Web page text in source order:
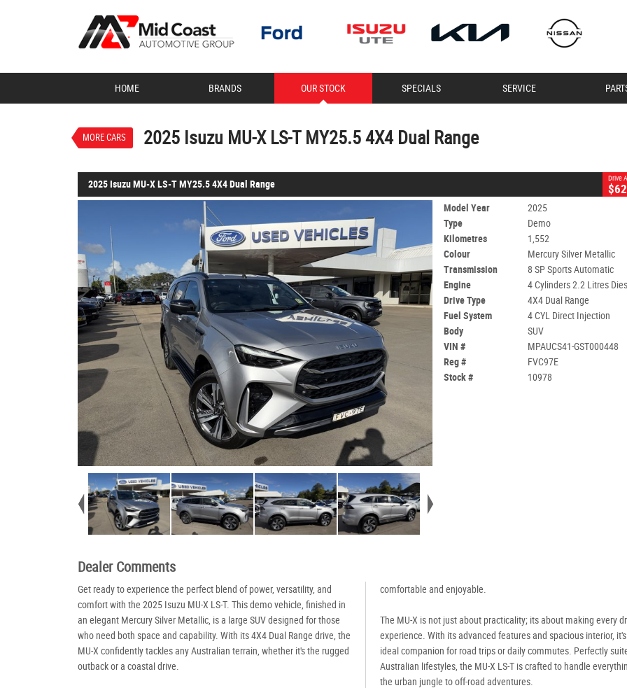
HOME BRANDS OUR STOCK SPECIALS SERVICE
MORE CARS 2025 Isuzu MU-X LS-T MY25.5 4X4 Dual Range
2025 Isuzu MU-X LS-T MY25.5 4X4 Dual Range
#10978
4 Cylinders 2.2 Litres Diesel
2025 Isuzu MU-X LS-T MY25.5 4X4 Dual Range
Drive
Model Year
2025
Type
Demo
Kilometres
1,552
Colour
Mercury Silver Metallic
Transmission
8 SP Sports Automatic
Engine
4 Cylinders 2.2 Litres
Drive Type
4X4 Dual Range
Fuel System
4 CYL Direct Injection
Body
SUV
VIN #
MPAUCS41-GST000448
Reg #
FVC97E
Stock #
10978
Dealer Comments
Get ready to experience the perfect blend of power, versatility, and
comfort with the 2025 Isuzu MU-X LS-T. This demo vehicle, finished in
an elegant Mercury Silver Metallic, is a large SUV designed for those
who need both space and capability. With its 4X4 Dual Range drive, the
MU-X confidently tackles any Australian terrain, whether it's the rugged
outback or a coastal drive.
comfortable and enjoyable.
The MU-X is not just about practicality; its about making every
experience. With its advanced features and spacious interior,
ideal companion for road trips or daily commutes. Perfectly
Australian lifestyles, the MU-X LS-T is crafted to handle
the urban jungle to off-road adventures.